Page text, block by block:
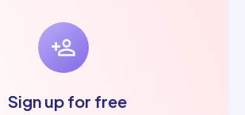
Sign up for free